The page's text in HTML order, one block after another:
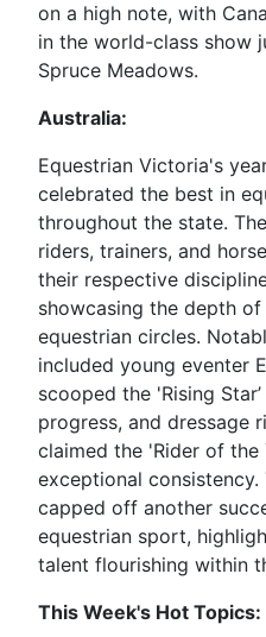
on a high note, with
in the world-class show
Spruce Meadows.
Australia:
Equestrian Victoria's
celebrated the best in
throughout the state.
riders, trainers, and
their respective
showcasing the depth
equestrian circles.
included young eventer
scooped the 'Rising
progress, and dressage
claimed the 'Rider of the
exceptional
capped off another
equestrian sport,
talent flourishing within
This Week's Hot Topics: